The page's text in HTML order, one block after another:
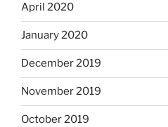
April 2020
January 2020
December 2019
November 2019
October 2019